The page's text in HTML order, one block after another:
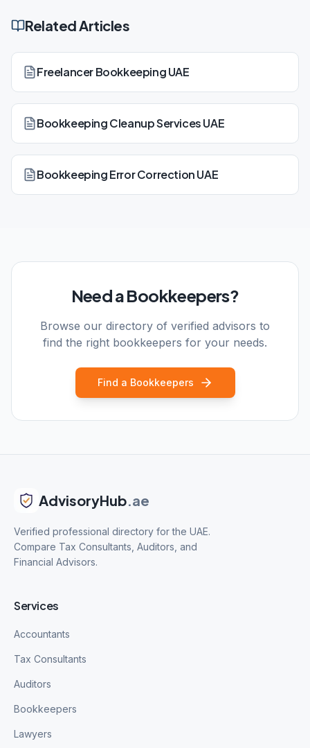
Related Articles
Freelancer Bookkeeping UAE
Bookkeeping Cleanup Services UAE
Bookkeeping Error Correction UAE
Need a Bookkeepers?
Browse our directory of verified advisors to
find the right bookkeepers for your needs.
Find a Bookkeepers
AdvisoryHub.ae
Verified professional directory for the UAE.
Compare Tax Consultants, Auditors, and
Financial Advisors.
Services
Accountants
Tax Consultants
Auditors
Bookkeepers
Lawyers